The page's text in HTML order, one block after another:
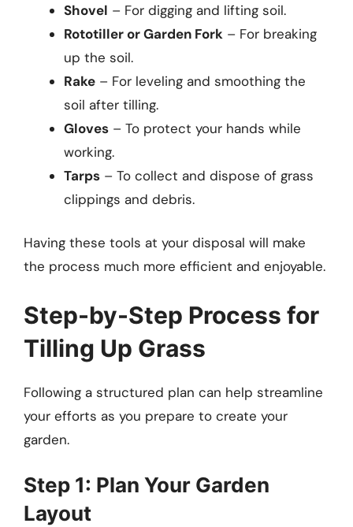
Shovel – For digging and lifting soil.
Rototiller or Garden Fork – For breaking
up the soil.
Rake – For leveling and smoothing the
soil after tilling.
Gloves – To protect your hands while
working.
Tarps – To collect and dispose of grass
clippings and debris.
Having these tools at your disposal will make
the process much more efficient and enjoyable.
Step-by-Step Process for
Tilling Up Grass
Following a structured plan can help streamline
your efforts as you prepare to create your
garden.
Step 1: Plan Your Garden
Layout